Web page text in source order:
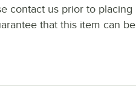
contact us prior to placing
that this item can be